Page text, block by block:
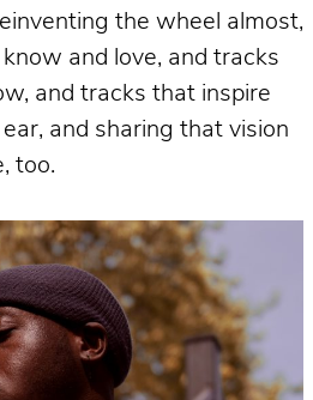
the wheel almost,
and love, and tracks
and tracks that inspire
and sharing that vision
too.